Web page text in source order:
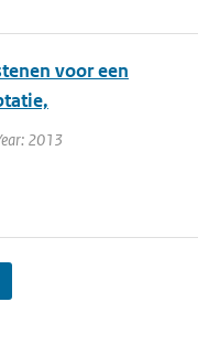
voor een
2013